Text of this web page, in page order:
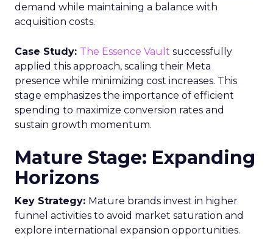
demand while maintaining a balance with
acquisition costs.
Case Study: The Essence Vault successfully
applied this approach, scaling their Meta
presence while minimizing cost increases. This
stage emphasizes the importance of efficient
spending to maximize conversion rates and
sustain growth momentum.
Mature Stage: Expanding
Horizons
Key Strategy: Mature brands invest in higher
funnel activities to avoid market saturation and
explore international expansion opportunities.